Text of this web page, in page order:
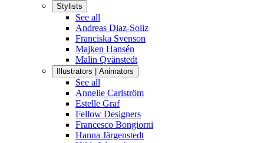
Stylists
See all
Andreas Diaz-Soliz
Franciska Svenson
Majken Hansén
Malin Qvänstedt
Illustrators | Animators
See all
Annelie Carlström
Estelle Graf
Fellow Designers
Francesco Bongiorni
Hanna Järgenstedt